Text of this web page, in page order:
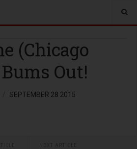
(Chicago
Out!
SEPTEMBER 28 2015